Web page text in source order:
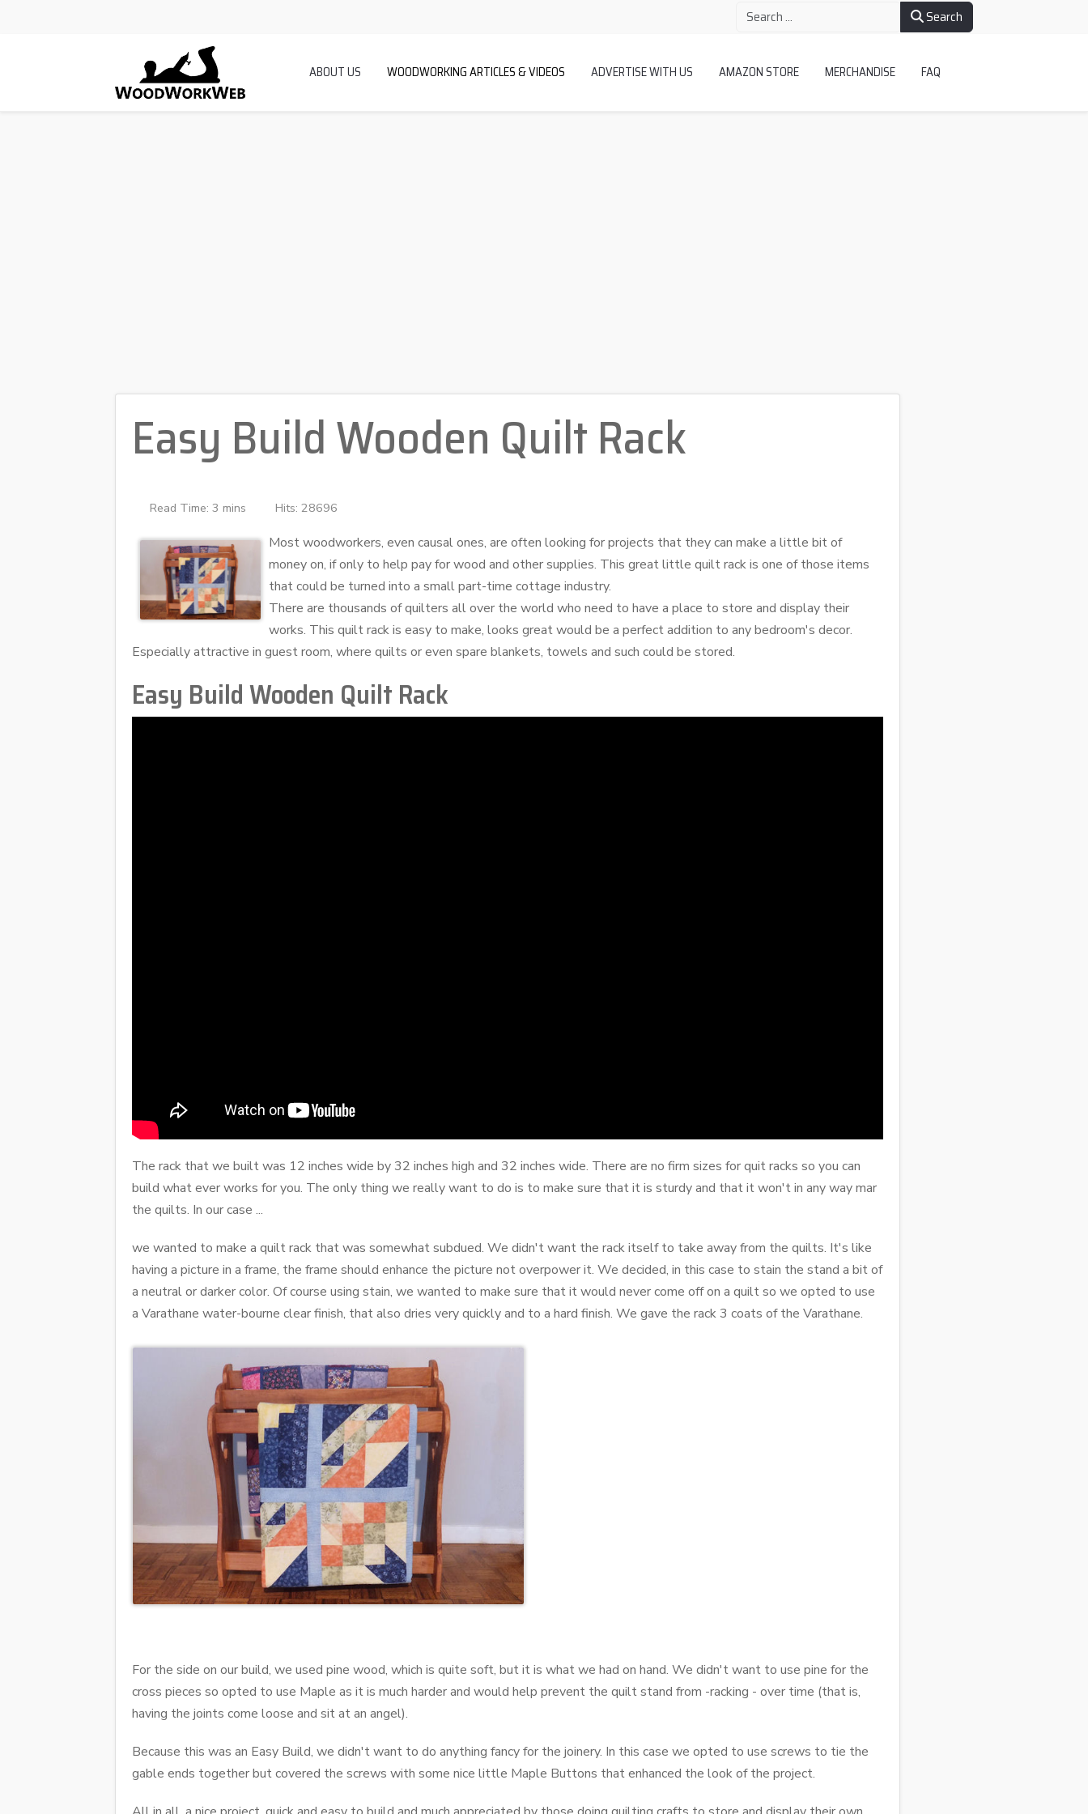
Search
ABOUT US WOODWORKING ARTICLES & VIDEOS ADVERTISE WITH US AMAZON STORE MERCHANDISE FAQ
Easy Build Wooden Quilt Rack
Read Time: 3 mins Hits: 28696
Most woodworkers, even causal ones, are often looking for projects that they can make a little bit of
money on, if only to help pay for wood and other supplies. This great little quilt rack is one of those items
that could be turned into a small part-time cottage industry.
There are thousands of quilters all over the world who need to have a place to store and display their
works. This quilt rack is easy to make, looks great would be a perfect addition to any bedroom's decor.
Especially attractive in guest room, where quilts or even spare blankets, towels and such could be stored.
Easy Build Wooden Quilt Rack
The rack that we built was 12 inches wide by 32 inches high and 32 inches wide. There are no firm sizes for quit racks so you can
build what ever works for you. The only thing we really want to do is to make sure that it is sturdy and that it won't in any way mar
the quilts. In our case ...
we wanted to make a quilt rack that was somewhat subdued. We didn't want the rack itself to take away from the quilts. It's like
having a picture in a frame, the frame should enhance the picture not overpower it. We decided, in this case to stain the stand a bit of
a neutral or darker color. Of course using stain, we wanted to make sure that it would never come off on a quilt so we opted to use
a Varathane water-bourne clear finish, that also dries very quickly and to a hard finish. We gave the rack 3 coats of the Varathane.
For the side on our build, we used pine wood, which is quite soft, but it is what we had on hand. We didn't want to use pine for the
cross pieces so opted to use Maple as it is much harder and would help prevent the quilt stand from -racking - over time (that is,
having the joints come loose and sit at an angel).
Because this was an Easy Build, we didn't want to do anything fancy for the joinery. In this case we opted to use screws to tie the
gable ends together but covered the screws with some nice little Maple Buttons that enhanced the look of the project.